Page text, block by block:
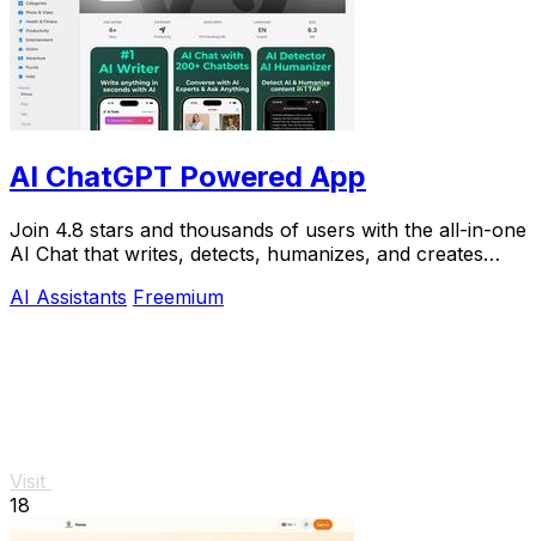
AI ChatGPT Powered App
Join 4.8 stars and thousands of users with the all-in-one
AI Chat that writes, detects, humanizes, and creates
AI Assistants Freemium
Visit
18